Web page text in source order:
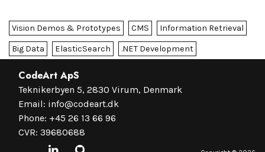
Vision Demos & Prototypes CMS Information Retrieval
Big Data ElasticSearch .NET Development
CodeArt ApS
Teknikerbyen 5, 2830 Virum, Denmark
Email: info@codeart.dk
Phone: +45 26 13 66 96
CVR: 39680688